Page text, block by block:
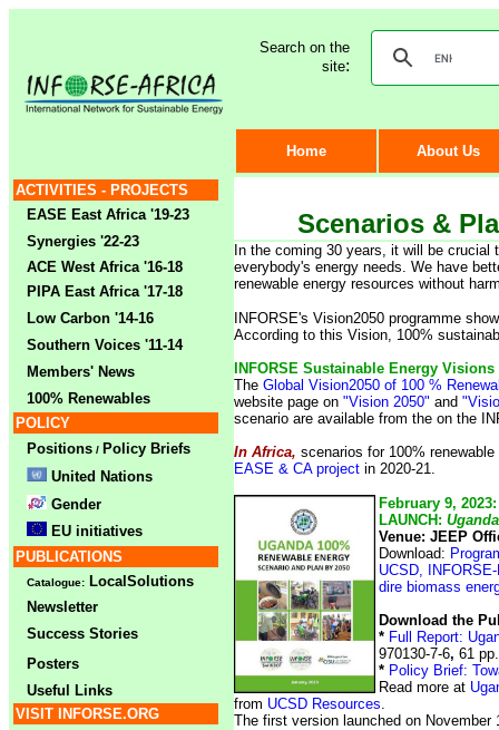
Search on the
site:
Home About Us
ACTIVITIES - PROJECTS
EASE East Africa '19-23
Synergies '22-23
ACE West Africa '16-18
PIPA East Africa '17-18
Low Carbon '14-16
Southern Voices '11-14
Members' News
100% Renewables
POLICY
Positions / Policy Briefs
United Nations
Gender
EU initiatives
PUBLICATIONS
Catalogue: LocalSolutions
Newsletter
Success Stories
Posters
Useful Links
VISIT INFORSE.ORG
Scenarios &
In the coming 30 years, it will be
everybody's energy needs. We have
renewable energy resources without
INFORSE's Vision2050 programme
According to this Vision, 100%
INFORSE Sustainable Energy
The Global Vision2050 of 100 %
website page on "Vision 2050" and
scenario are available from the on the
In Africa, scenarios for 100%
EASE & CA project in 2020-21.
February 9, 2023:
LAUNCH:
Venue: JEEP
Download:
UCSD,
dire biomass
Download the
* Full Report:
970130-7-6, 61
* Policy Brief:
Read more at
from UCSD Resources.
The first version launched on